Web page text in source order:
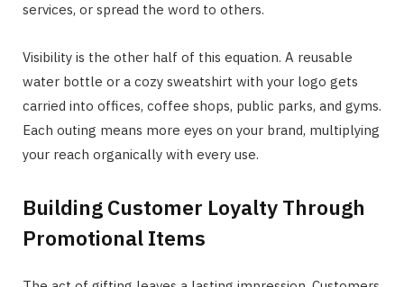
services, or spread the word to others.
Visibility is the other half of this equation. A reusable
water bottle or a cozy sweatshirt with your logo gets
carried into offices, coffee shops, public parks, and gyms.
Each outing means more eyes on your brand, multiplying
your reach organically with every use.
Building Customer Loyalty Through
Promotional Items